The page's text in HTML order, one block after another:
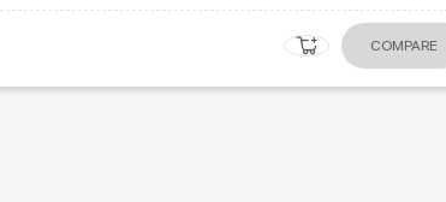
COMPARE